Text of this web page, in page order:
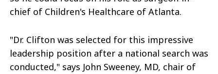
chief of Children's Healthcare of Atlanta.
"Dr. Clifton was selected for this impressive
leadership position after a national search was
conducted," says John Sweeney, MD, chair of